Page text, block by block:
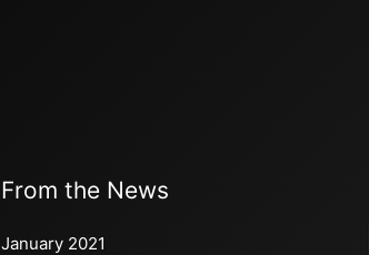
From the News
January 2021